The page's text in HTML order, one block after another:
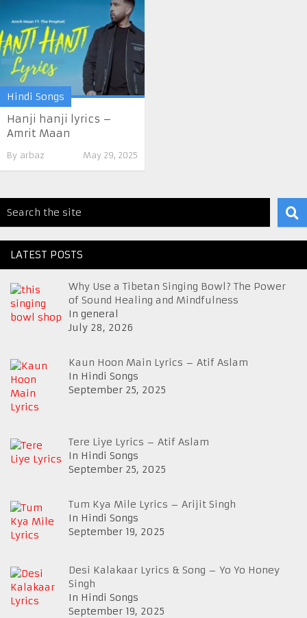
Hindi Songs
Hanji hanji lyrics –
Amrit Maan
By arbaz May 29, 2025
LATEST POSTS
Why Use a Tibetan Singing Bowl? The Power
of Sound Healing and Mindfulness
In general
July 28, 2026
Kaun Hoon Main Lyrics – Atif Aslam
In Hindi Songs
September 25, 2025
Tere Liye Lyrics – Atif Aslam
In Hindi Songs
September 25, 2025
Tum Kya Mile Lyrics – Arijit Singh
In Hindi Songs
September 19, 2025
Desi Kalakaar Lyrics & Song – Yo Yo Honey
Singh
In Hindi Songs
September 19, 2025